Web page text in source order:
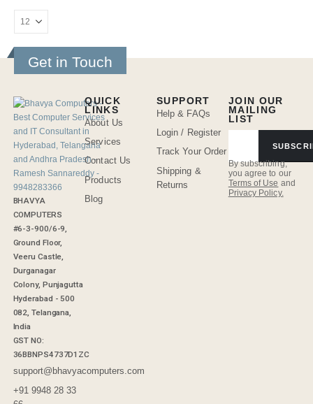
Get in Touch
BHAVYA
COMPUTERS
#6-3-900/6-9,
Ground Floor,
Veeru Castle,
Durganagar
Colony, Punjagutta
Hyderabad - 500
082, Telangana,
India
GST NO:
36BBNPS4737D1ZC
support@bhavyacomputers.com
+91 9948 28 33
JOIN OUR
MAILING
LIST
By subscribing,
you agree to our
Terms of Use and
Privacy Policy.
QUICK
LINKS
About Us
Services
Contact Us
Products
Blog
SUPPORT
Help & FAQs
Login / Register
Track Your Order
Shipping &
Returns